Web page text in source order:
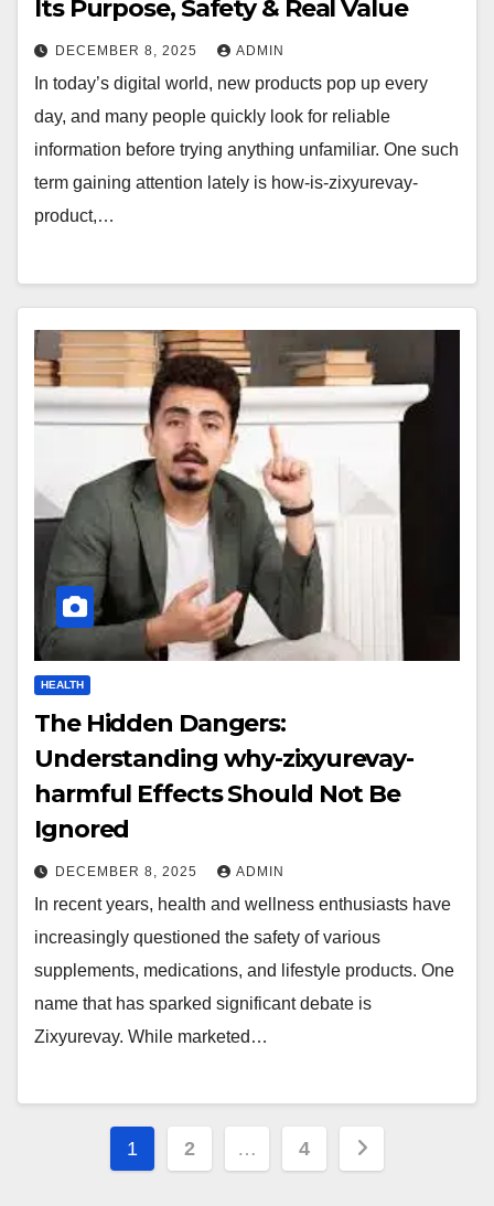
Its Purpose, Safety & Real Value
DECEMBER 8, 2025 ADMIN
In today’s digital world, new products pop up every
day, and many people quickly look for reliable
information before trying anything unfamiliar. One such
term gaining attention lately is how-is-zixyurevay-
product,…
HEALTH
The Hidden Dangers:
Understanding why-zixyurevay-
harmful Effects Should Not Be
Ignored
DECEMBER 8, 2025 ADMIN
In recent years, health and wellness enthusiasts have
increasingly questioned the safety of various
supplements, medications, and lifestyle products. One
name that has sparked significant debate is
Zixyurevay. While marketed…
Posts
1 2 … 4